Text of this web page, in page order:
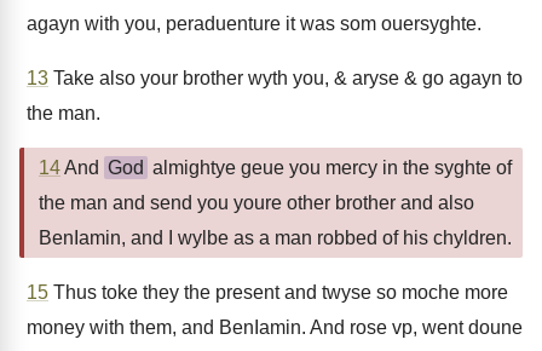
agayn with you, peraduenture it was som ouersyghte.
13 Take also your brother wyth you, & aryse & go agayn to
the man.
14And God almightye geue you mercy in the syghte of
the man and send you youre other brother and also
BenIamin, and I wylbe as a man robbed of his chyldren.
15 Thus toke they the present and twyse so moche more
money with them, and BenIamin. And rose vp, went doune